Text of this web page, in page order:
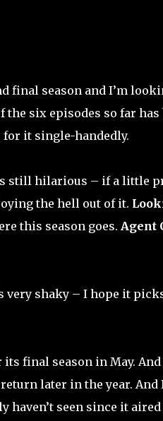
final season and I’m
six episodes so far has
for it single-handedly.
still hilarious – if a little
the hell out of it.
this season goes. Agent
very shaky – I hope it
final season in May.
later in the year. And
haven’t seen since it aired